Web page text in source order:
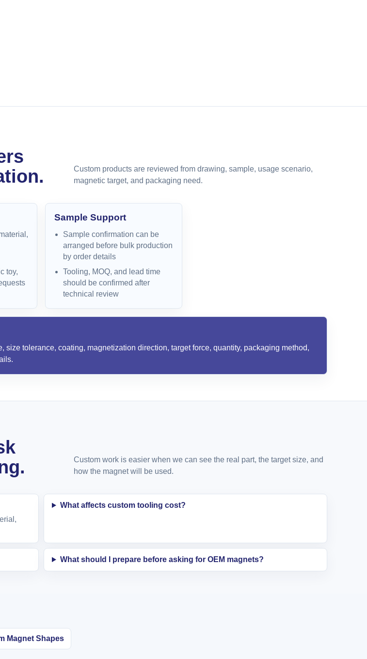
Custom products are reviewed from drawing, sample, usage scenario,
magnetic target, and packaging need.
toy,
Sample Support
Sample confirmation can be
arranged before bulk production
by order details
Tooling, MOQ, and lead time
should be confirmed after
technical review
tolerance, coating, magnetization direction, target force, quantity, packaging method,
Custom work is easier when we can see the real part, the target size, and
how the magnet will be used.
What affects custom tooling cost?
What should I prepare before asking for OEM magnets?
Magnet Shapes